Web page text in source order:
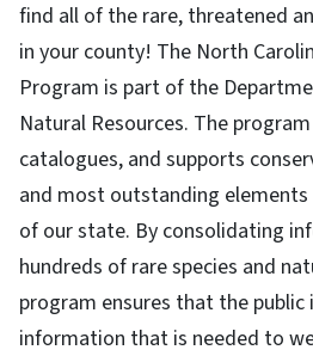
find all of the rare, threatened
in your county! The North
Program is part of the
Natural Resources. The
catalogues, and supports
and most outstanding
of our state. By consolidating
hundreds of rare species and
program ensures that the
information that is needed to